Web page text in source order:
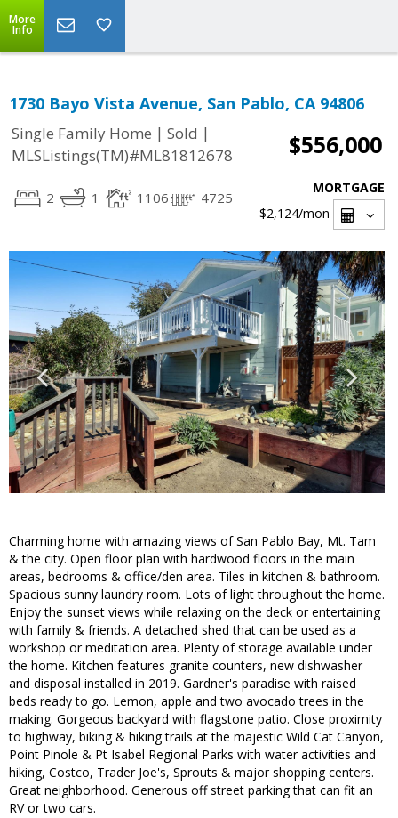
More
Info
1730 Bayo Vista Avenue, San Pablo, CA 94806
Single Family Home | Sold |
MLSListings(TM)#ML81812678
$556,000
2 1 1106 4725
MORTGAGE
$2,124/mon
Charming home with amazing views of San Pablo Bay, Mt. Tam
& the city. Open floor plan with hardwood floors in the main
areas, bedrooms & office/den area. Tiles in kitchen & bathroom.
Spacious sunny laundry room. Lots of light throughout the home.
Enjoy the sunset views while relaxing on the deck or entertaining
with family & friends. A detached shed that can be used as a
workshop or meditation area. Plenty of storage available under
the home. Kitchen features granite counters, new dishwasher
and disposal installed in 2019. Gardner's paradise with raised
beds ready to go. Lemon, apple and two avocado trees in the
making. Gorgeous backyard with flagstone patio. Close proximity
to highway, biking & hiking trails at the majestic Wild Cat Canyon,
Point Pinole & Pt Isabel Regional Parks with water activities and
hiking, Costco, Trader Joe's, Sprouts & major shopping centers.
Great neighborhood. Generous off street parking that can fit an
RV or two cars.